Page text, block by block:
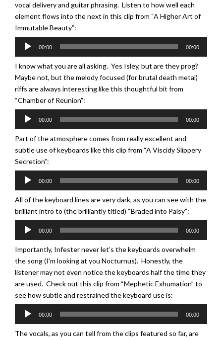
vocal delivery and guitar phrasing. Listen to how well each
element flows into the next in this clip from “A Higher Art of
Immutable Beauty”:
Audio
00:00 00:00
I know what you are all asking. Yes Isley, but are they prog?
Maybe not, but the melody focused (for brutal death metal)
riffs are always interesting like this thoughtful bit from
“Chamber of Reunion”:
Audio
00:00 00:00
Part of the atmosphere comes from really excellent and
subtle use of keyboards like this clip from “A Viscidy Slippery
Secretion”:
Audio
00:00 00:00
All of the keyboard lines are very dark, as you can see with the
brilliant intro to (the brilliantly titled) “Braded into Palsy”:
Audio
00:00 00:00
Importantly, Infester never let’s the keyboards overwhelm
the song (I’m looking at you Nocturnus). Honestly, the
listener may not even notice the keyboards half the time they
are used. Check out this clip from “Mephetic Exhumation” to
see how subtle and restrained the keyboard use is:
Audio
00:00 00:00
The vocals, as you can tell from the clips featured so far, are